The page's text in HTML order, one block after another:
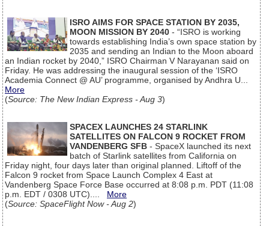
ISRO AIMS FOR SPACE STATION BY 2035,
MOON MISSION BY 2040 - “ISRO is working
towards establishing India’s own space station by
2035 and sending an Indian to the Moon aboard
an Indian rocket by 2040,” ISRO Chairman V Narayanan said on
Friday. He was addressing the inaugural session of the ‘ISRO
Academia Connect @ AU’ programme, organised by Andhra U...
More
(Source: The New Indian Express - Aug 3)
SPACEX LAUNCHES 24 STARLINK
SATELLITES ON FALCON 9 ROCKET FROM
VANDENBERG SFB - SpaceX launched its next
batch of Starlink satellites from California on
Friday night, four days later than original planned. Liftoff of the
Falcon 9 rocket from Space Launch Complex 4 East at
Vandenberg Space Force Base occurred at 8:08 p.m. PDT (11:08
p.m. EDT / 0308 UTC).... More
(Source: SpaceFlight Now - Aug 2)